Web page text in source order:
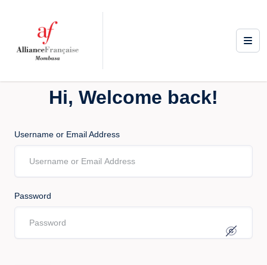
Hi, Welcome back!
Username or Email Address
Password